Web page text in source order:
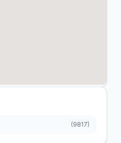
(9817)